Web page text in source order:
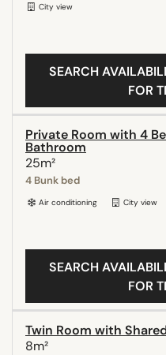
City view
SEARCH
FOR
Private Room with 4
Bathroom
25m²
4 Bunk bed
Air conditioning City view
SEARCH
FOR
Twin Room with
8m²